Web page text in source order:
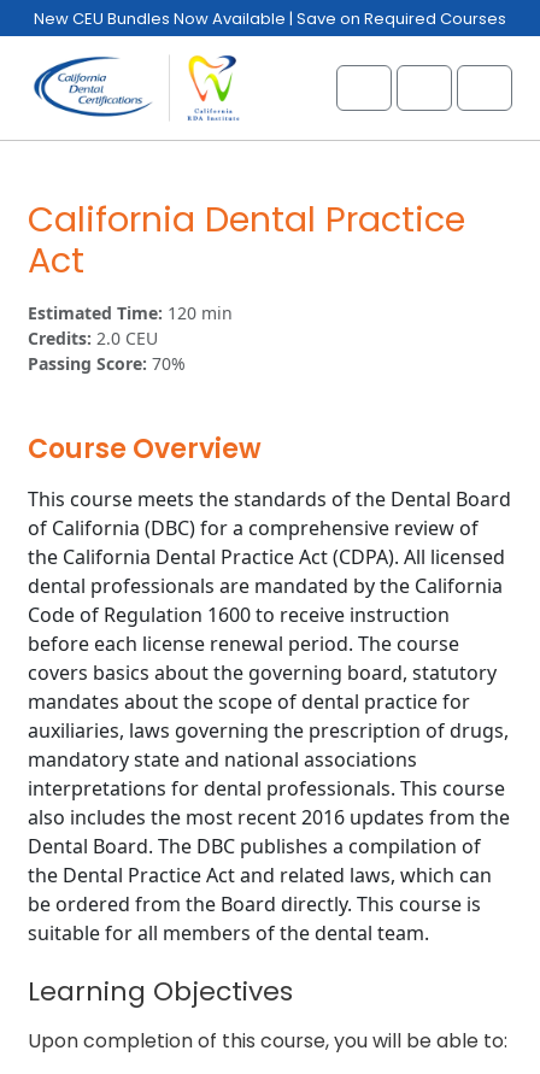
Skip to content
Skip to footer
New CEU Bundles Now Available | Save on Required Courses
Account
Cart Menu
California Dental Practice
Act
Estimated Time: 120 min
Credits: 2.0 CEU
Passing Score: 70%
Course Overview
This course meets the standards of the Dental Board
of California (DBC) for a comprehensive review of
the California Dental Practice Act (CDPA). All licensed
dental professionals are mandated by the California
Code of Regulation 1600 to receive instruction
before each license renewal period. The course
covers basics about the governing board, statutory
mandates about the scope of dental practice for
auxiliaries, laws governing the prescription of drugs,
mandatory state and national associations
interpretations for dental professionals. This course
also includes the most recent 2016 updates from the
Dental Board. The DBC publishes a compilation of
the Dental Practice Act and related laws, which can
be ordered from the Board directly. This course is
suitable for all members of the dental team.
Learning Objectives
Upon completion of this course, you will be able to: